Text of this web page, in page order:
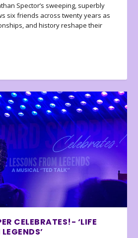
Spector’s sweeping, superbly
six friends across twenty years as
and history reshape their
CELEBRATES!- ‘LIFE